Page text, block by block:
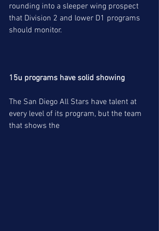
rounding into a sleeper wing prospect
that Division 2 and lower D1 programs
should monitor.
15u programs have solid showing
The San Diego All Stars have talent at
every level of its program, but the team
that shows the